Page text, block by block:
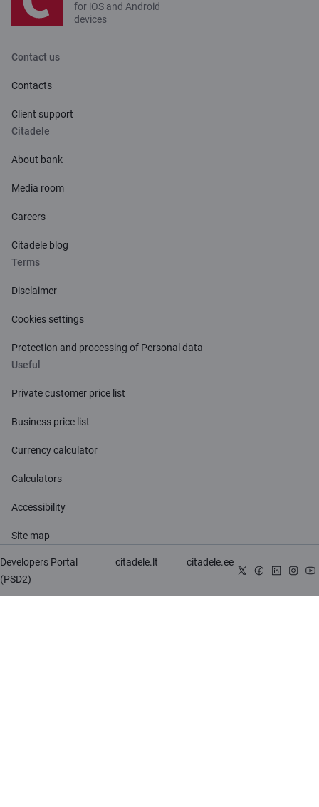
for iOS and Android
devices
Contact us
Contacts
Client support
Citadele
About bank
Media room
Careers
Citadele blog
Terms
Disclaimer
Cookies settings
Protection and processing of Personal data
Useful
Private customer price list
Business price list
Currency calculator
Calculators
Accessibility
Site map
Developers Portal
(PSD2)
citadele.lt citadele.ee